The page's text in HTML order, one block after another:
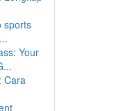
sports
Your
Cara